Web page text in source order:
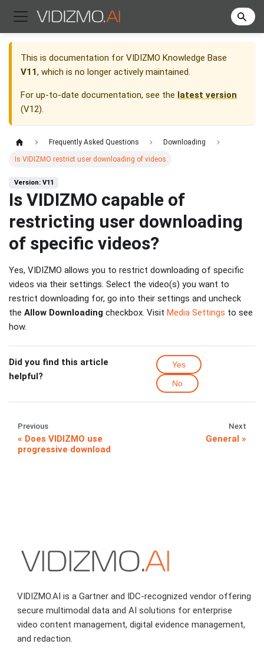
This is documentation for VIDIZMO Knowledge Base
V11, which is no longer actively maintained.
For up-to-date documentation, see the latest version
(V12).
Frequently Asked Questions Downloading
Is VIDIZMO restrict user downloading of videos
Version: V11
Is VIDIZMO capable of
restricting user downloading
of specific videos?
Yes, VIDIZMO allows you to restrict downloading of specific
videos via their settings. Select the video(s) you want to
restrict downloading for, go into their settings and uncheck
the Allow Downloading checkbox. Visit Media Settings to see
how.
Did you find this article
helpful?
Yes
No
Previous
Does VIDIZMO use
progressive download
Next
General
VIDIZMO.AI is a Gartner and IDC-recognized vendor offering
secure multimodal data and AI solutions for enterprise
video content management, digital evidence management,
and redaction.